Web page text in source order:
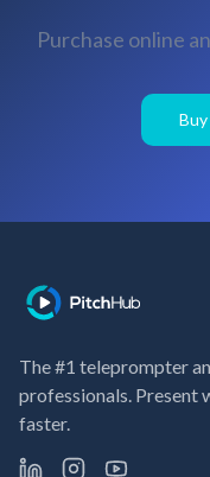
Purchase online
The #1 teleprompter
professionals. Present
faster.